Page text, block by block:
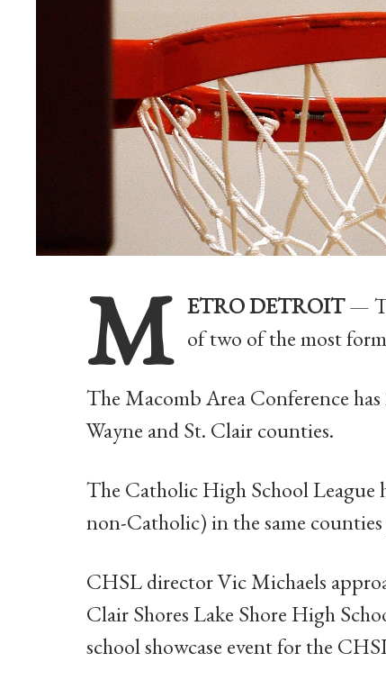
M ETRO DETROIT—
of two of the most
The Macomb Area Conference
Wayne and St. Clair counties.
The Catholic High School League
non-Catholic) in the same counties
CHSL director Vic Michaels
Clair Shores Lake Shore High
school showcase event for the